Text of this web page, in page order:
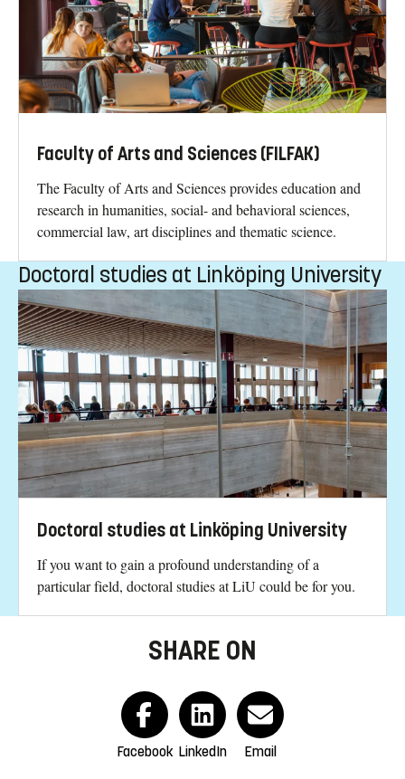
Faculty of Arts and Sciences (FILFAK)
The Faculty of Arts and Sciences provides education and
research in humanities, social- and behavioral sciences,
commercial law, art disciplines and thematic science.
Doctoral studies at Linköping University
Doctoral studies at Linköping University
If you want to gain a profound understanding of a
particular field, doctoral studies at LiU could be for you.
SHARE ON
Facebook LinkedIn Email